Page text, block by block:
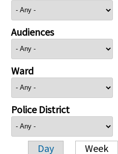
Audiences
Ward
Police District
Day Week